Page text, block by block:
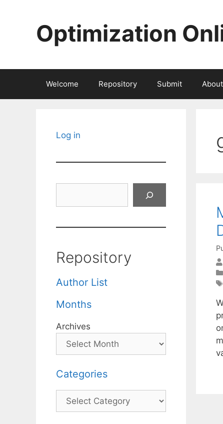
Optimization
Welcome Repository Submit About
Log in
Repository
Author List
Months
Archives
Categories
Categories